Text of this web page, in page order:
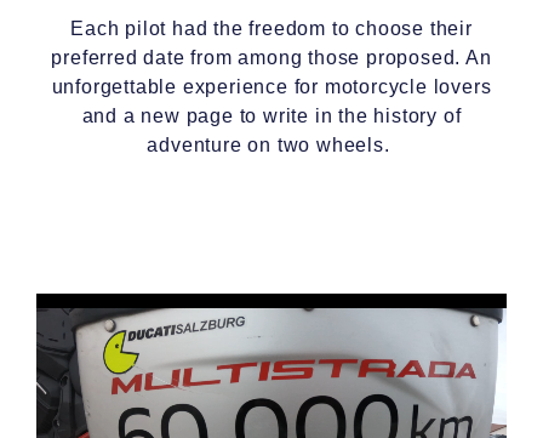
Each pilot had the freedom to choose their
preferred date from among those proposed. An
unforgettable experience for motorcycle lovers
and a new page to write in the history of
adventure on two wheels.